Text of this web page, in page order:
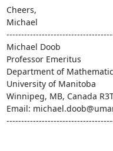
Cheers,
Michael
Michael Doob
Professor Emeritus
Department of
University of Manitoba
Winnipeg, MB, Canada
Email: